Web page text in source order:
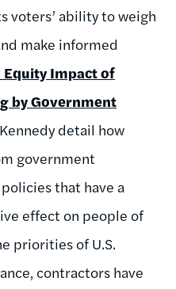
voters’ ability to weigh
make informed
Equity Impact of
by Government
detail how
government
that have a
effect on people of
priorities of U.S.
contractors have